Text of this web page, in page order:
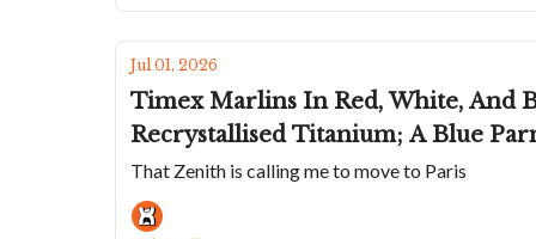
Jul 01, 2026
Timex Marlins In Red, White, And
Recrystallised Titanium; A Blue
That Zenith is calling me to move to Paris